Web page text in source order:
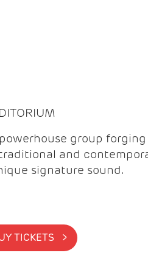
group
and
signature sound.
BUY TICKETS >